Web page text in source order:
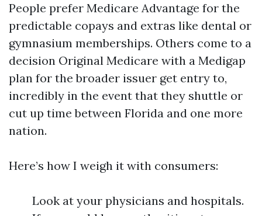
People prefer Medicare Advantage for the
predictable copays and extras like dental or
gymnasium memberships. Others come to a
decision Original Medicare with a Medigap
plan for the broader issuer get entry to,
incredibly in the event that they shuttle or
cut up time between Florida and one more
nation.
Here’s how I weigh it with consumers:
Look at your physicians and hospitals.